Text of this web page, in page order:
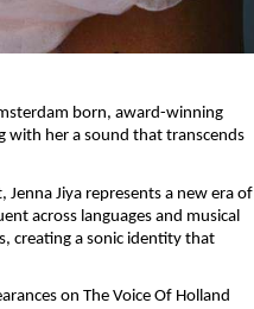
born, award-winning
with her a sound that transcends
Jiya represents a new era of
across languages and musical
creating a sonic identity that
on The Voice Of Holland